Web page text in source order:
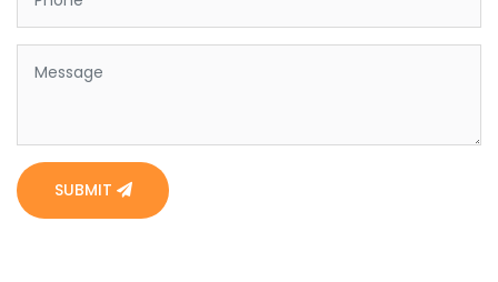
SUBMIT